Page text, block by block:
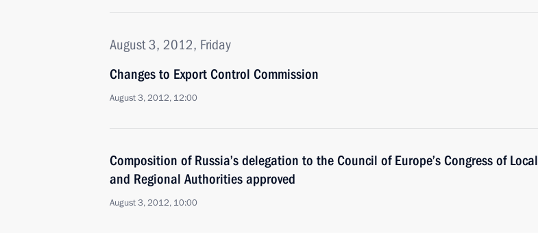
August 3, 2012, Friday
Changes to Export Control Commission
August 3, 2012, 12:00
Composition of Russia’s delegation to the Council of Europe’s Congress of Local
and Regional Authorities approved
August 3, 2012, 10:00